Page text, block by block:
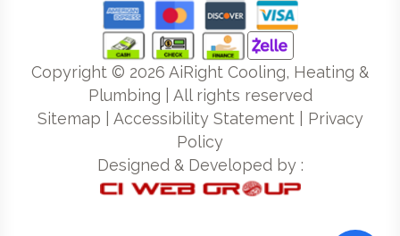
Copyright © 2026 AiRight Cooling, Heating &
Plumbing | All rights reserved
Sitemap
Accessibility Statement| Privacy
Policy
Designed & Developed by :